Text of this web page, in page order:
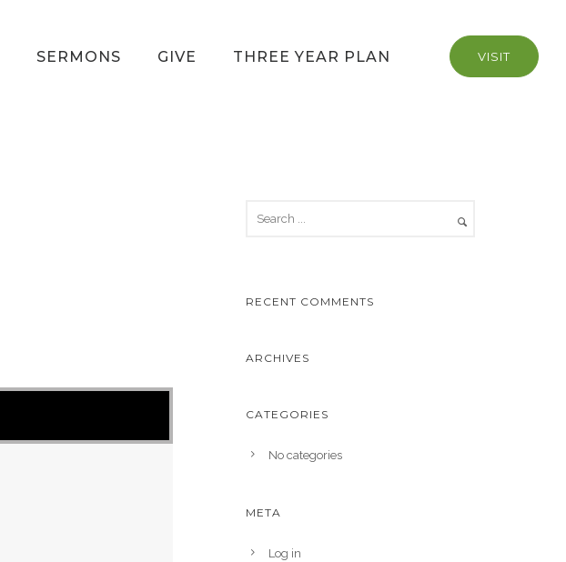
VISIT
SERMONS GIVE THREE YEAR PLAN
RECENT COMMENTS
ARCHIVES
CATEGORIES
No categories
META
Log in